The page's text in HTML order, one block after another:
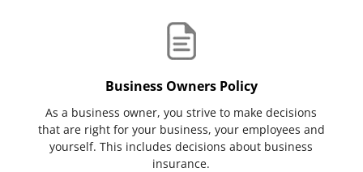
Business Owners Policy
As a business owner, you strive to make decisions
that are right for your business, your employees and
yourself. This includes decisions about business
insurance.